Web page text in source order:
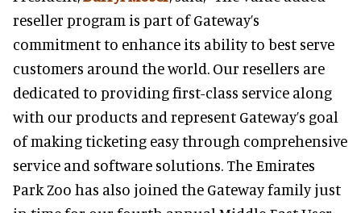
reseller program is part of Gateway’s
commitment to enhance its ability to best serve
customers around the world. Our resellers are
dedicated to providing first-class service along
with our products and represent Gateway’s goal
of making ticketing easy through comprehensive
service and software solutions. The Emirates
Park Zoo has also joined the Gateway family just